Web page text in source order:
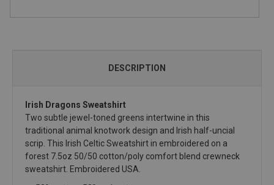
DESCRIPTION
Irish Dragons Sweatshirt
Two subtle jewel-toned greens intertwine in this
traditional animal knotwork design and Irish half-uncial
scrip. This Irish Celtic Sweatshirt in embroidered on a
forest 7.5oz 50/50 cotton/poly comfort blend crewneck
sweatshirt. Embroidered USA.